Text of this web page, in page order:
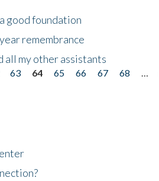
good foundation
remembrance
all my other assistants
63 64 65 66 67 68